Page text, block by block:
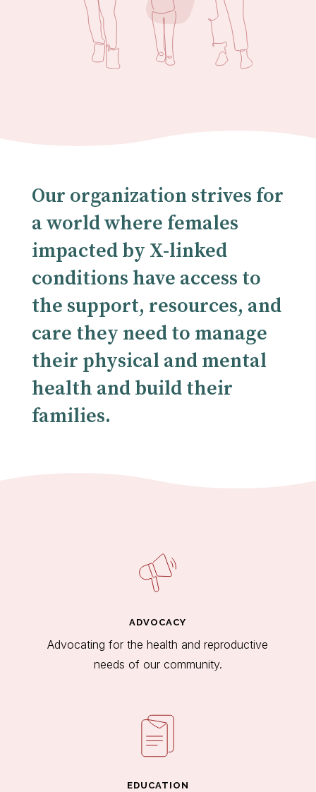
Our organization strives for
a world where females
impacted by X-linked
conditions have access to
the support, resources, and
care they need to manage
their physical and mental
health and build their
families.
ADVOCACY
Advocating for the health and reproductive
needs of our community.
EDUCATION